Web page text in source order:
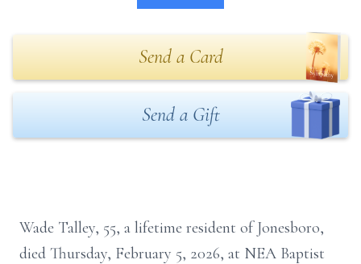
Send a Card
Send a Gift
Wade Talley, 55, a lifetime resident of Jonesboro,
died Thursday, February 5, 2026, at NEA Baptist